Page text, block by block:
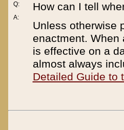
Q:
A:
How can I tell
Unless otherwise
enactment. When
is effective on a
almost always
Detailed Guide to